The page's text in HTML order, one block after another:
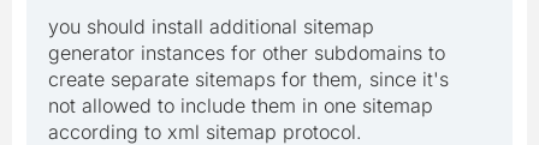
you should install additional sitemap
generator instances for other subdomains to
create separate sitemaps for them, since it's
not allowed to include them in one sitemap
according to xml sitemap protocol.